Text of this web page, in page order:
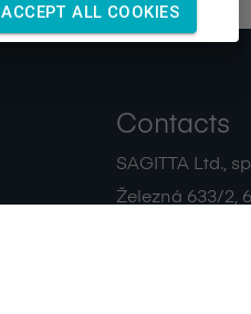
Contacts
SAGITTA Ltd.,
Železná 633/2,
ACCEPT ALL COOKIES